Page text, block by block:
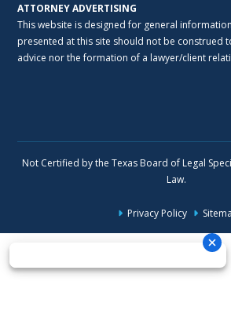
ATTORNEY ADVERTISING
This website is designed for general
presented at this site should not be construed
advice nor the formation of a lawyer/client
Not Certified by the Texas Board of Legal
Law.
Privacy Policy